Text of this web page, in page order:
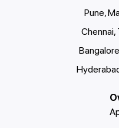
Pune,
Chennai,